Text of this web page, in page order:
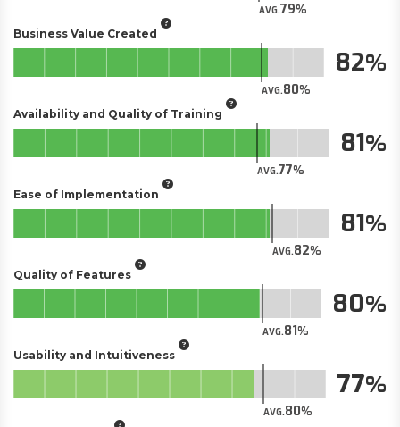
AVG.79
Business Value Created
AVG.80
82
Availability and Quality of Training
AVG.77
81
Ease of Implementation
AVG.82
81
Quality of Features
AVG.81
80
Usability and Intuitiveness
AVG.80
77